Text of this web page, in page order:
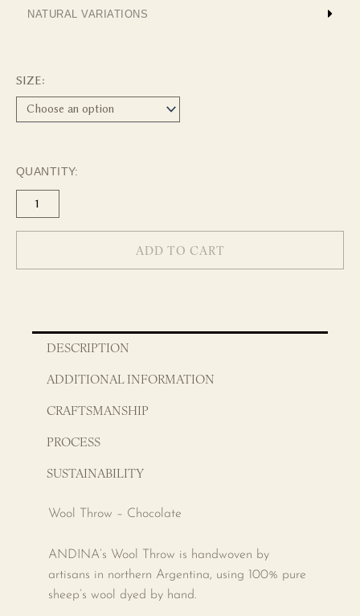
NATURAL VARIATIONS
SIZE:
QUANTITY:
Chocolate
ADD TO CART
DESCRIPTION
ADDITIONAL INFORMATION
CRAFTSMANSHIP
PROCESS
SUSTAINABILITY
Wool Throw – Chocolate
ANDINA’s Wool Throw is handwoven by
artisans in northern Argentina, using 100% pure
sheep’s wool dyed by hand.